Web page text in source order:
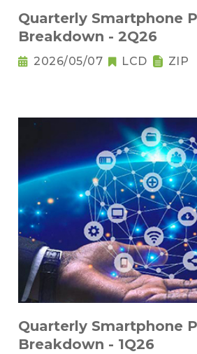
Quarterly Smartphone
Breakdown - 2Q26
2026/05/07 LCD ZIP
Quarterly Smartphone
Breakdown - 1Q26